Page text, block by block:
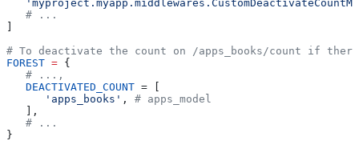
   # ...
# To deactivate the count on /apps_books/count if
FOREST = {
   # ...,
   DEACTIVATED_COUNT
= [
      'apps_books'
, # apps_model
   ],
   # ...
}